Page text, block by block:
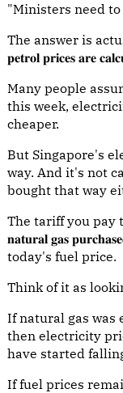
"Ministers need
The answer is
𝐩𝐞𝐭𝐫𝐨𝐥 𝐩𝐫𝐢𝐜𝐞𝐬 𝐚𝐫𝐞
Many people
this week,
cheaper.
But Singapore's
way. And it's not
bought that way
The tariff you pay
𝐧𝐚𝐭𝐮𝐫𝐚𝐥 𝐠𝐚𝐬
today's fuel price.
Think of it as
If natural gas was
then electricity
have started
If fuel prices